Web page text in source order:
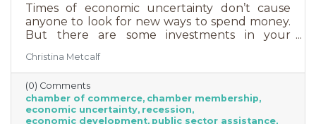
Times of economic uncertainty don’t cause
anyone to look for new ways to spend money.
But there are some investments in your
cash flow, are worth the return. Without those
necessities—be they software or services—you
couldn’t operate. Chamber membership is one
of those necessary business investments and
here’s why:
Christina Metcalf
(0) Comments
chamber of commerce chamber membership
economic uncertainty recession
economic development public sector assistance